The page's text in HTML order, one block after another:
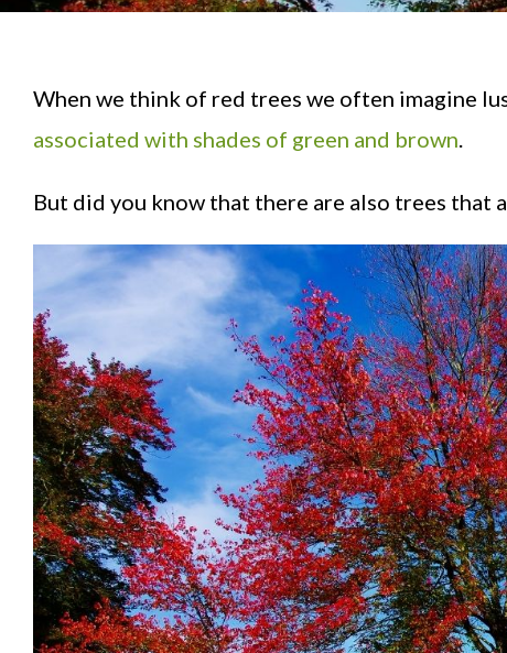
When we think of red trees we often imagine
associated with shades of green and brown.
But did you know that there are also trees that